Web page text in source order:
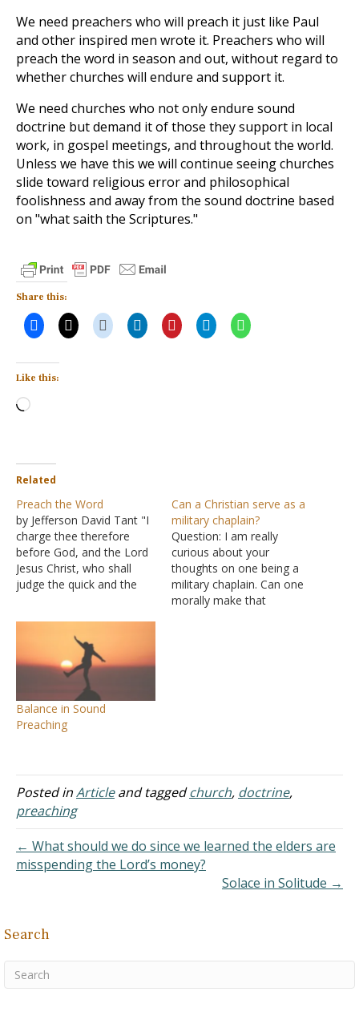
We need preachers who will preach it just like Paul
and other inspired men wrote it. Preachers who will
preach the word in season and out, without regard to
whether churches will endure and support it.
We need churches who not only endure sound
doctrine but demand it of those they support in local
work, in gospel meetings, and throughout the world.
Unless we have this we will continue seeing churches
slide toward religious error and philosophical
foolishness and away from the sound doctrine based
on "what saith the Scriptures."
Share this:
Like this:
Loading…
Related
Preach the Word
by Jefferson David Tant "I
charge thee therefore
before God, and the Lord
Jesus Christ, who shall
judge the quick and the
word; be instant in season,
out of season; reprove,
rebuke, exhort with all
longsuffering and doctrine.
For the time will…
Can a Christian serve as a
military chaplain?
Question: I am really
curious about your
thoughts on one being a
military chaplain. Can one
morally make that
Balance in Sound
Preaching
Posted inArticleand taggedchurch, doctrine,
preaching
← What should we do since we learned the elders are
misspending the Lord’s money?
Solace in Solitude →
Search